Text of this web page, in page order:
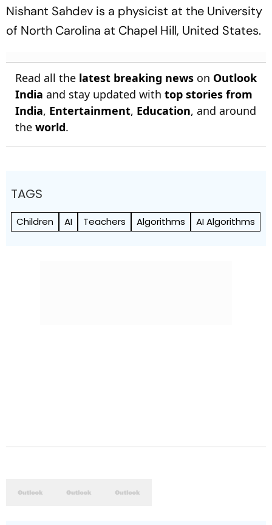
Nishant Sahdev is a physicist at the University
of North Carolina at Chapel Hill, United States.
Read all the latest breaking news on Outlook
India and stay updated with top stories from
India, Entertainment, Education, and around
the world.
TAGS
Children AI Teachers Algorithms AI Algorithms